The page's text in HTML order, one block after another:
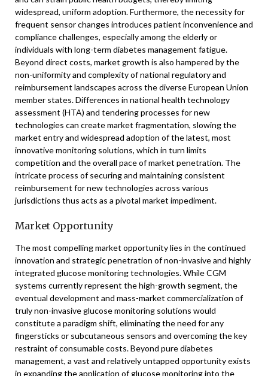
widespread, uniform adoption. Furthermore, the necessity for
frequent sensor changes introduces patient inconvenience and
compliance challenges, especially among the elderly or
individuals with long-term diabetes management fatigue.
Beyond direct costs, market growth is also hampered by the
non-uniformity and complexity of national regulatory and
reimbursement landscapes across the diverse European Union
member states. Differences in national health technology
assessment (HTA) and tendering processes for new
technologies can create market fragmentation, slowing the
market entry and widespread adoption of the latest, most
innovative monitoring solutions, which in turn limits
competition and the overall pace of market penetration. The
intricate process of securing and maintaining consistent
reimbursement for new technologies across various
jurisdictions thus acts as a pivotal market impediment.
Market Opportunity
The most compelling market opportunity lies in the continued
innovation and strategic penetration of non-invasive and highly
integrated glucose monitoring technologies. While CGM
systems currently represent the high-growth segment, the
eventual development and mass-market commercialization of
truly non-invasive glucose monitoring solutions would
constitute a paradigm shift, eliminating the need for any
fingersticks or subcutaneous sensors and overcoming the key
restraint of consumable costs. Beyond pure diabetes
management, a vast and relatively untapped opportunity exists
in expanding the application of glucose monitoring into the